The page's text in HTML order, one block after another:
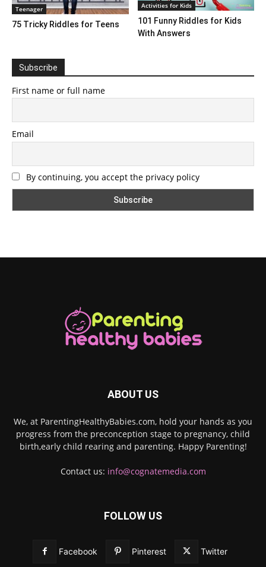
Teenager
75 Tricky Riddles for Teens
Activities for Kids
101 Funny Riddles for Kids
With Answers
Subscribe
First name or full name
Email
By continuing, you accept the privacy policy
ABOUT US
We, at ParentingHealthyBabies.com, hold your hands as you
progress from the preconception stage to pregnancy, child
birth,early child rearing and parenting. Happy Parenting!
Contact us: info@cognatemedia.com
FOLLOW US
Facebook Pinterest Twitter